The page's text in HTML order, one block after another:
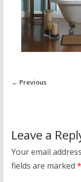
← Previous
Leave a
Your email
fields are marked *